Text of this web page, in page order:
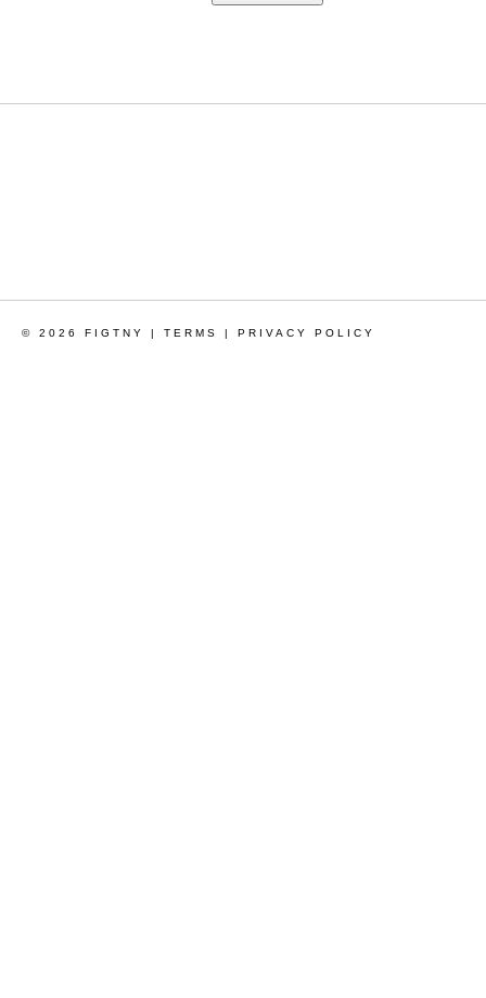
© 2026 FIGTNY | TERMS | PRIVACY POLICY